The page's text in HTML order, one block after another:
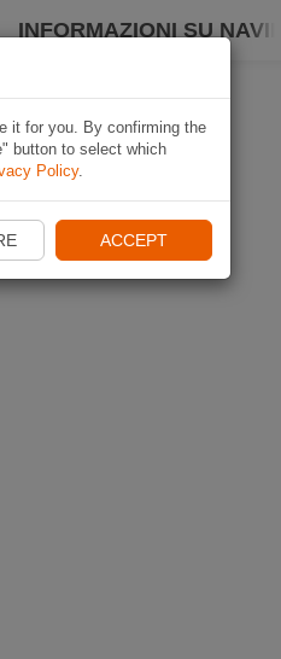
INFORMAZIONI SU NAVIKI
it for you. By confirming the
button to select which
Policy.
ACCEPT